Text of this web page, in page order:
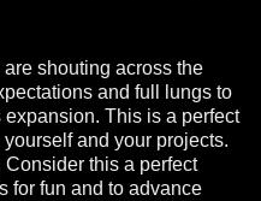
shouting across the
and full lungs to
expansion. This is a perfect
and your projects.
this a perfect
for fun and to advance